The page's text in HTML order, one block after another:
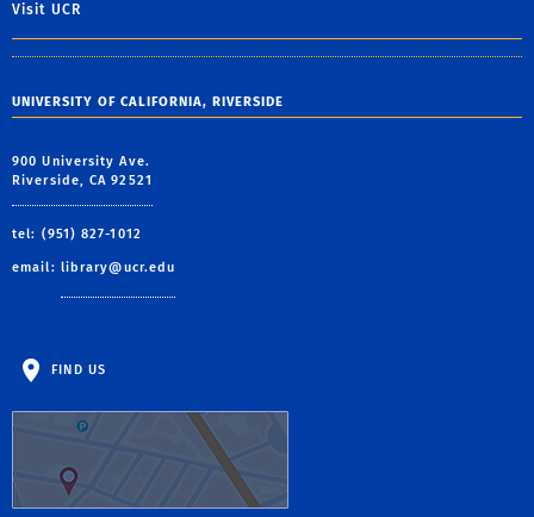
Visit UCR
UNIVERSITY OF CALIFORNIA, RIVERSIDE
900 University Ave.
Riverside, CA 92521
tel: (951) 827-1012
email: library@ucr.edu
FIND US